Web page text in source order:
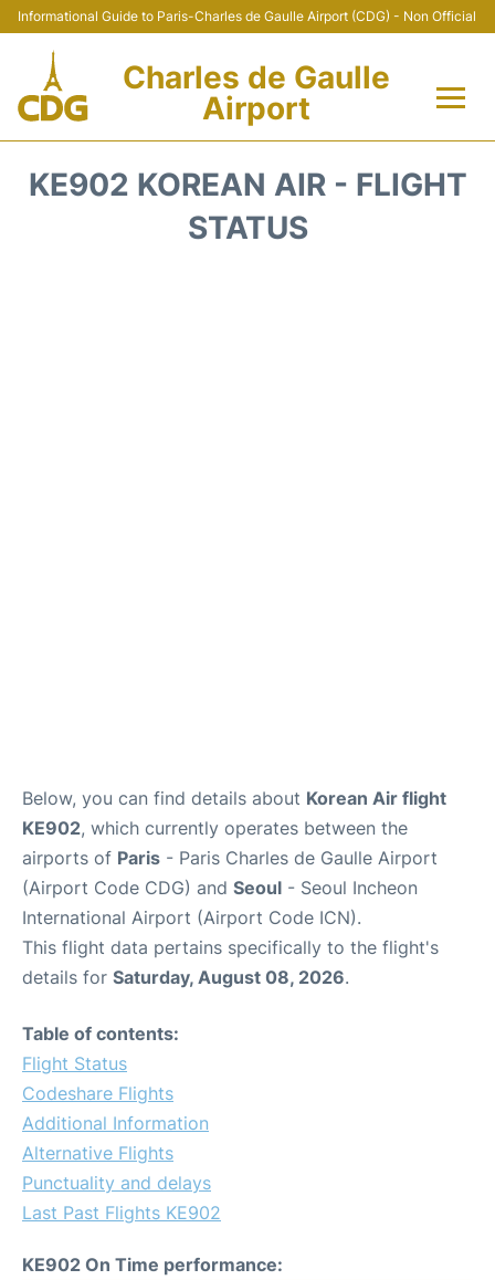
Informational Guide to Paris-Charles de Gaulle Airport (CDG) - Non Official
Charles de Gaulle
Airport
KE902 KOREAN AIR - FLIGHT
STATUS
Below, you can find details about Korean Air flight
KE902, which currently operates between the
airports of Paris - Paris Charles de Gaulle Airport
(Airport Code CDG) and Seoul - Seoul Incheon
International Airport (Airport Code ICN).
This flight data pertains specifically to the flight's
details for Saturday, August 08, 2026.
Table of contents:
Flight Status
Codeshare Flights
Additional Information
Alternative Flights
Punctuality and delays
Last Past Flights KE902
KE902 On Time performance: